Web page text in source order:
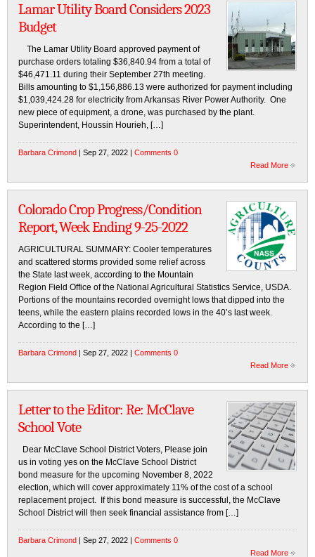
Lamar Utility Board Considers 2023
Budget
The Lamar Utility Board approved payment of
purchase orders totaling $36,840.94 from a total of
$46,471.11 during their September 27th meeting.
Bills amounting to $1,156,886.13 were authorized for payment including
$1,039,424.28 for electricity from Arkansas River Power Authority. One
new piece of equipment, a drone, was purchased by the plant.
Superintendent, Houssin Hourieh, […]
Barbara Crimond | Sep 27, 2022 | Comments 0
Read More
Colorado Crop Progress/Condition
Report, Week Ending 9-25-2022
AGRICULTURAL SUMMARY: Cooler temperatures
and scattered storms provided some relief across
the State last week, according to the Mountain
Region Field Office of the National Agricultural Statistics Service, USDA.
Portions of the mountains recorded overnight lows that dipped into the
teens, while the eastern plains recorded lows in the 40’s last week.
According to the […]
Barbara Crimond | Sep 27, 2022 | Comments 0
Read More
Letter to the Editor: Re: McClave
School Vote
Dear McClave School District Voters, Please join
us in voting yes on the McClave School District
bond measure for the upcoming November 8, 2022
election, which will cover approximately 11% of the cost of a school
replacement project. If this bond measure is successful, the McClave
School District will then seek financial assistance from […]
Barbara Crimond | Sep 27, 2022 | Comments 0
Read More